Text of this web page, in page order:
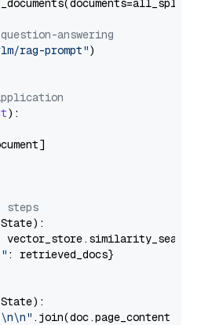
answering
rag-prompt")
):
steps
):
: retrieved_docs}
):
.join(doc.page_content